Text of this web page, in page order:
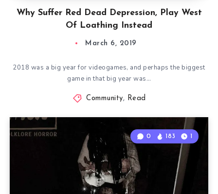
Why Suffer Red Dead Depression, Play West
Of Loathing Instead
March 6, 2019
2018 was a big year for videogames, and perhaps the biggest
game in that big year was…
Community, Read
0 183 1